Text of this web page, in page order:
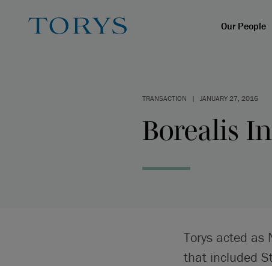
Our People
TRANSACTION | JANUARY 27, 2016
Borealis
Torys acted as
that included